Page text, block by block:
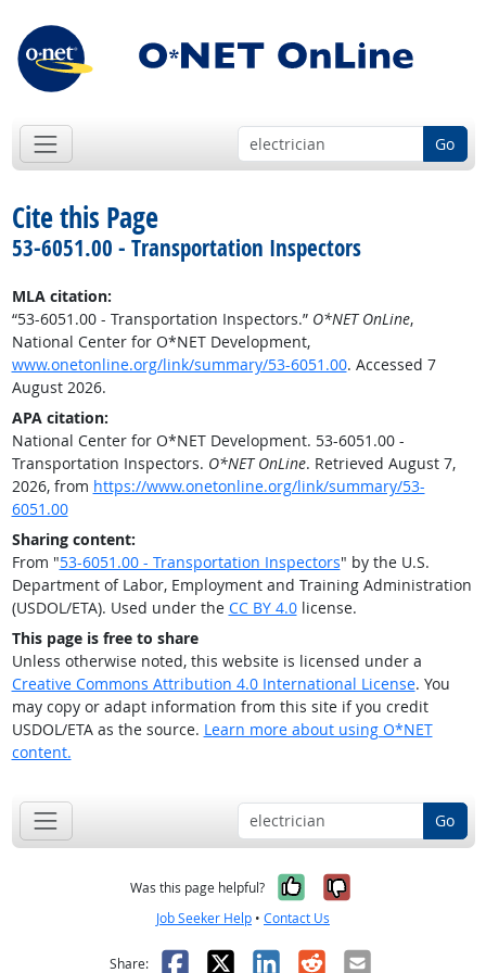
Go
Cite this Page
53-6051.00 - Transportation Inspectors
MLA citation:
“53-6051.00 - Transportation Inspectors.” O*NET OnLine,
National Center for O*NET Development,
www.onetonline.org/link/summary/53-6051.00. Accessed 7
August 2026.
APA citation:
National Center for O*NET Development. 53-6051.00 -
Transportation Inspectors. O*NET OnLine. Retrieved August 7,
2026, from https://www.onetonline.org/link/summary/53-
6051.00
Sharing content:
From "53-6051.00 - Transportation Inspectors" by the U.S.
Department of Labor, Employment and Training Administration
(USDOL/ETA). Used under the CC BY 4.0license.
This page is free to share
Unless otherwise noted, this website is licensed under a
Creative Commons Attribution 4.0 International License. You
may copy or adapt information from this site if you credit
USDOL/ETA as the source. Learn more about using O*NET
content.
Go
Was this page helpful? Yes, it was
No, it was
Job Seeker Help • Contact Us
Share: Facebook
X LinkedIn
RedditEmail